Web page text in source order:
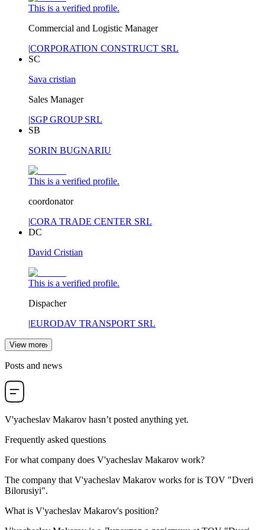
This is a verified profile.
Commercial and Logistic Manager
|CORPORATION CONSTRUCT SRL
SC
Sava cristian
Sales Manager
|SGP GROUP SRL
SB
SORIN BUGNARIU
This is a verified profile.
coordonator
|CORA TRADE CENTER SRL
DC
David Cristian
This is a verified profile.
Dispacher
|EURODAV TRANSPORT SRL
View more
Posts and news
V'yacheslav Makarov hasn’t posted anything yet.
Frequently asked questions
For what company does V'yacheslav Makarov work?
The company that V'yacheslav Makarov works for is TOV "Dveri
Bilorusiyi".
What is V'yacheslav Makarov's position?